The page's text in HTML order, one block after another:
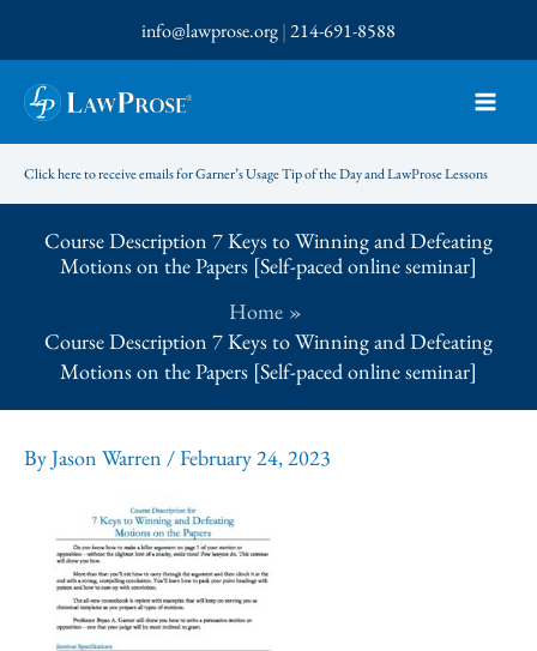
to
content
info@lawprose.org|214-691-8588
Click here to receive emails for Garner’s Usage Tip of the Day and LawProse Lessons
Course Description 7 Keys to Winning and Defeating
Motions on the Papers [Self-paced online seminar]
Home
Course Description 7 Keys to Winning and Defeating
Motions on the Papers [Self-paced online seminar]
ByJason Warren /February 24, 2023